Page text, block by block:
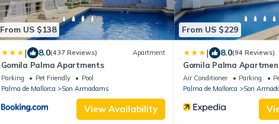
From US $138
| 8.0(437 Reviews) Apartment
Gomila Palma Apartments
Parking Pet Friendly
Pool
Palma de Mallorca
Son Armadams
View Availability
From US $229
| 8.0(94 Reviews)
Gomila Palma
Air Conditioner Parking
Palma de Mallorca
Son